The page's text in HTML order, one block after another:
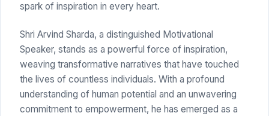
spark of inspiration in every heart.
Shri Arvind Sharda, a distinguished Motivational
Speaker, stands as a powerful force of inspiration,
weaving transformative narratives that have touched
the lives of countless individuals. With a profound
understanding of human potential and an unwavering
commitment to empowerment, he has emerged as a